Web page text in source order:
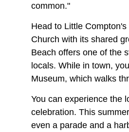
common."
Head to Little
Church with its shared
Beach offers one of the
locals. While in town,
Museum, which walks
You can experience the
celebration. This
even a parade and a